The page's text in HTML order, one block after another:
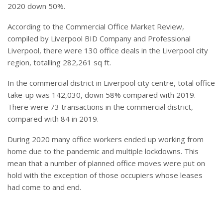
2020 down 50%.
According to the Commercial Office Market Review,
compiled by Liverpool BID Company and Professional
Liverpool, there were 130 office deals in the Liverpool city
region, totalling 282,261 sq ft.
In the commercial district in Liverpool city centre, total office
take-up was 142,030, down 58% compared with 2019.
There were 73 transactions in the commercial district,
compared with 84 in 2019.
During 2020 many office workers ended up working from
home due to the pandemic and multiple lockdowns. This
mean that a number of planned office moves were put on
hold with the exception of those occupiers whose leases
had come to and end.